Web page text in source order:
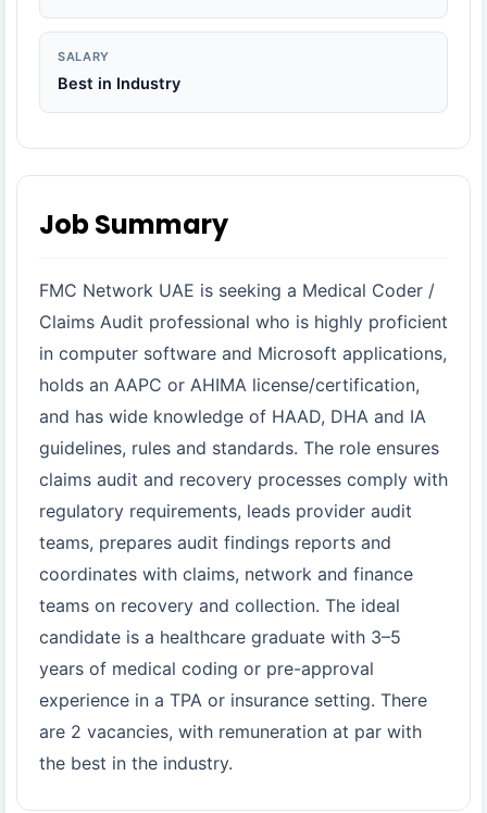
SALARY
Best in Industry
Job Summary
FMC Network UAE is seeking a Medical Coder /
Claims Audit professional who is highly proficient
in computer software and Microsoft applications,
holds an AAPC or AHIMA license/certification,
and has wide knowledge of HAAD, DHA and IA
guidelines, rules and standards. The role ensures
claims audit and recovery processes comply with
regulatory requirements, leads provider audit
teams, prepares audit findings reports and
coordinates with claims, network and finance
teams on recovery and collection. The ideal
candidate is a healthcare graduate with 3–5
years of medical coding or pre-approval
experience in a TPA or insurance setting. There
are 2 vacancies, with remuneration at par with
the best in the industry.